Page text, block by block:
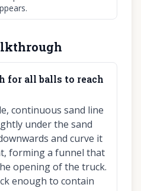
for all balls to reach
continuous sand line
under the sand
and curve it
forming a funnel that
opening of the truck.
enough to contain